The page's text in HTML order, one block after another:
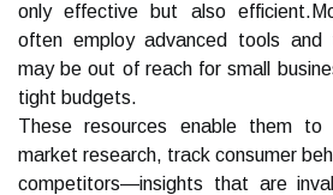
only effective but also
often employ advanced tools and
may be out of reach for small
tight budgets.
These resources enable them to
market research, track consumer
competitors—insights that are